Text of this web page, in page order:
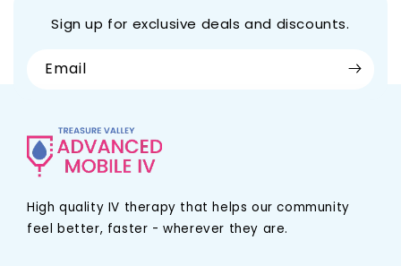
Sign up for exclusive deals and discounts.
Email
High quality IV therapy that helps our community
feel better, faster - wherever they are.